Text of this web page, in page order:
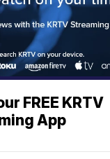
FREE KRTV
App